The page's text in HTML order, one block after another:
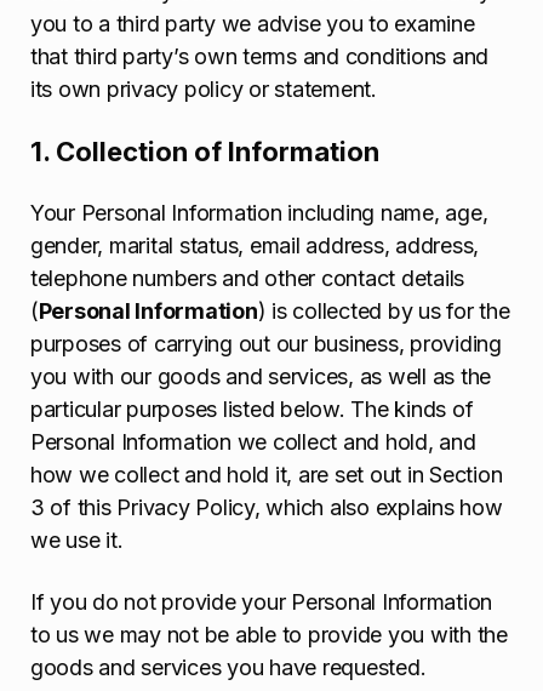
you to a third party we advise you to examine
that third party’s own terms and conditions and
its own privacy policy or statement.
1. Collection of Information
Your Personal Information including name, age,
gender, marital status, email address, address,
telephone numbers and other contact details
(Personal Information) is collected by us for the
purposes of carrying out our business, providing
you with our goods and services, as well as the
particular purposes listed below. The kinds of
Personal Information we collect and hold, and
how we collect and hold it, are set out in Section
3 of this Privacy Policy, which also explains how
we use it.
If you do not provide your Personal Information
to us we may not be able to provide you with the
goods and services you have requested.